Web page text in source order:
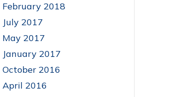
February 2018
July 2017
May 2017
January 2017
October 2016
April 2016